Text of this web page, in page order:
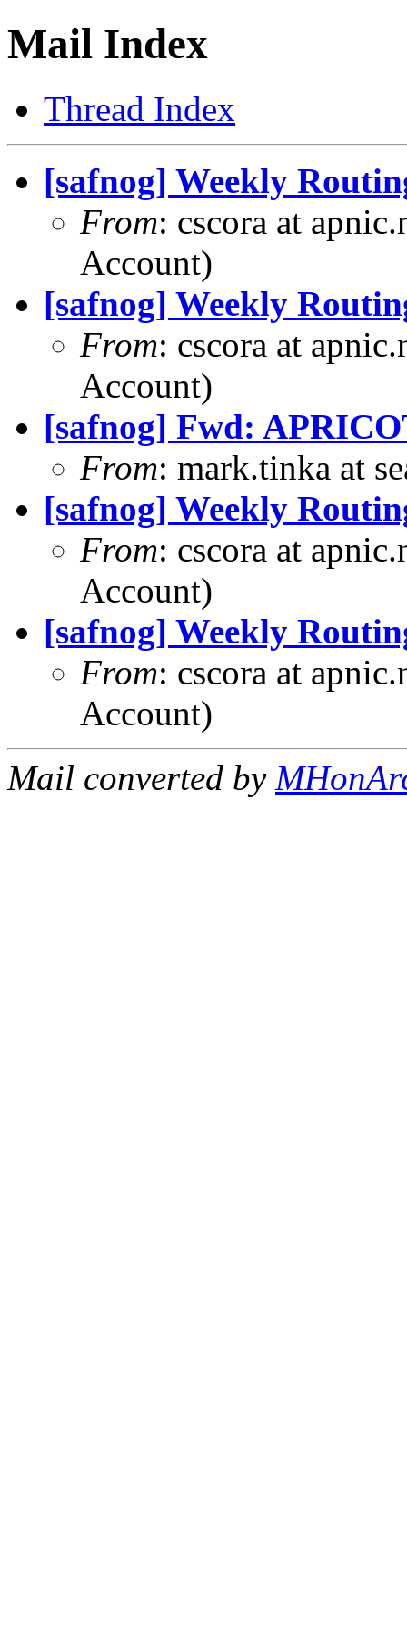
Mail Index
Thread Index
[safnog] Weekly
From: cscora at
Account)
[safnog] Weekly
From: cscora at
Account)
[safnog] Fwd:
From: mark.tinka at
[safnog] Weekly
From: cscora at
Account)
[safnog] Weekly
From: cscora at
Account)
Mail converted by